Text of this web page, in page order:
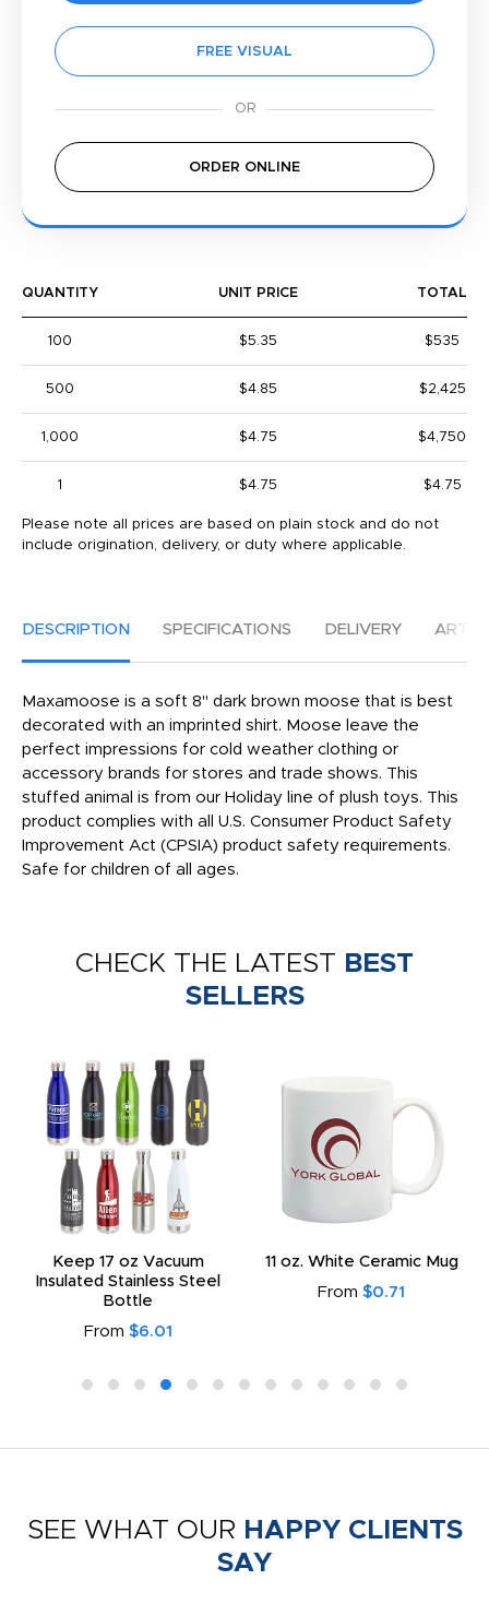
FREE VISUAL
ORDER ONLINE
QUANTITY UNIT PRICE TOTAL
100 $5.35 $535
500 $4.85 $2,425
1,000 $4.75 $4,750
1 $4.75 $4.75
Please note all prices are based on plain stock and do not
include origination, delivery, or duty where applicable.
DESCRIPTION SPECIFICATIONS DELIVERY
Maxamoose is a soft 8" dark brown moose that is best
decorated with an imprinted shirt. Moose leave the
perfect impressions for cold weather clothing or
accessory brands for stores and trade shows. This
stuffed animal is from our Holiday line of plush toys. This
product complies with all U.S. Consumer Product Safety
Improvement Act (CPSIA) product safety requirements.
Safe for children of all ages.
CHECK THE LATEST BEST
SELLERS
Keep 17 oz Vacuum
Insulated Stainless Steel
Bottle
From $6.01
11 oz. White Ceramic Mug
From $0.71
SEE WHAT OUR HAPPY CLIENTS
SAY